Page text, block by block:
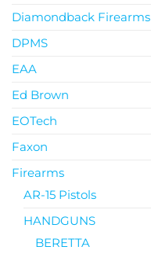
Diamondback Firearms
DPMS
EAA
Ed Brown
EOTech
Faxon
Firearms
AR-15 Pistols
HANDGUNS
BERETTA